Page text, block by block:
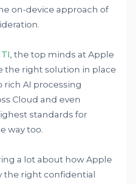
on-device approach of
, the top minds at Apple
the right solution in place
rich AI processing
Cloud and even
standards for
way too.
a lot about how Apple
the right confidential